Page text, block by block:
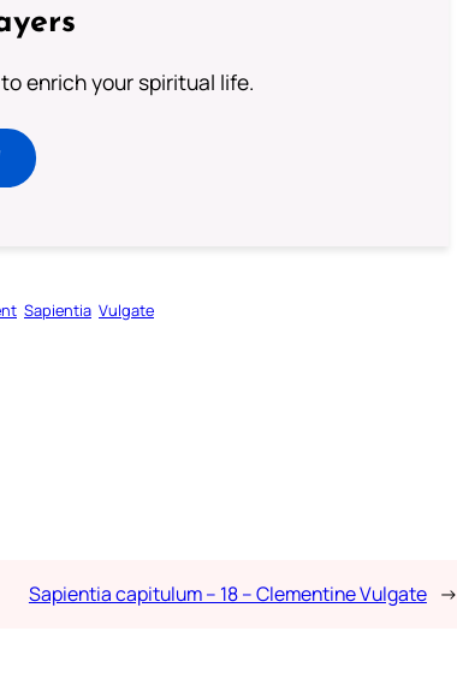
enrich your spiritual life.
Sapientia Vulgate
Sapientia capitulum – 18 – Clementine Vulgate →